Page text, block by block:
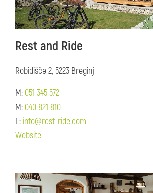
Rest and Ride
Robidišče 2, 5223 Breginj
M: 051 345 572
M: 040 821 810
E: info@rest-ride.com
Website